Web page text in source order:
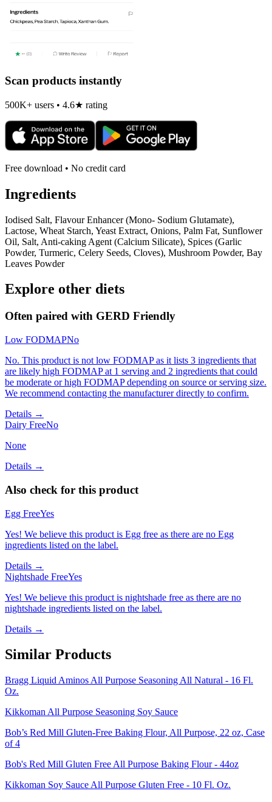
Scan products instantly
500K+ users • 4.6★ rating
Free download • No credit card
Ingredients
Iodised Salt, Flavour Enhancer (Mono- Sodium Glutamate),
Lactose, Wheat Starch, Yeast Extract, Onions, Palm Fat, Sunflower
Oil, Salt, Anti-caking Agent (Calcium Silicate), Spices (Garlic
Powder, Turmeric, Celery Seeds, Cloves), Mushroom Powder, Bay
Leaves Powder
Explore other diets
Often paired with GERD Friendly
Low FODMAPNo
No. This product is not low FODMAP as it lists 3 ingredients that
are likely high FODMAP at 1 serving and 2 ingredients that could
be moderate or high FODMAP depending on source or serving size.
We recommend contacting the manufacturer directly to confirm.
Details →
Dairy FreeNo
None
Details →
Also check for this product
Egg FreeYes
Yes! We believe this product is Egg free as there are no Egg
ingredients listed on the label.
Details →
Nightshade FreeYes
Yes! We believe this product is nightshade free as there are no
nightshade ingredients listed on the label.
Details →
Similar Products
Bragg Liquid Aminos All Purpose Seasoning All Natural - 16 Fl.
Oz.
Kikkoman All Purpose Seasoning Soy Sauce
Bob’s Red Mill Gluten-Free Baking Flour, All Purpose, 22 oz, Case
of 4
Bob's Red Mill Gluten Free All Purpose Baking Flour - 44oz
Kikkoman Soy Sauce All Purpose Gluten Free - 10 Fl. Oz.